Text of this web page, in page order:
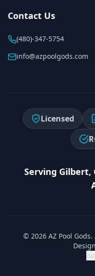
Contact Us
(480)-347-5754
info@azpoolgods.com
Licensed
Serving Gilbert,
© 2026 AZ Pool